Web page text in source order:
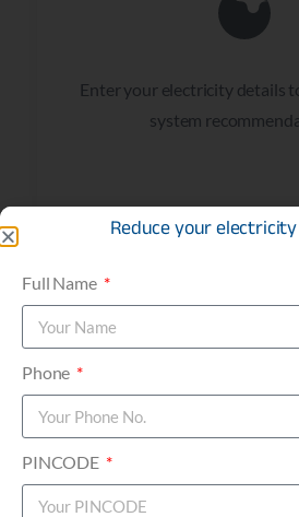
Enter your electricity details
system
Solarium Green Energy Ltd
SimplifyingSolar
Reduce your
Full Name
Phone
PINCODE